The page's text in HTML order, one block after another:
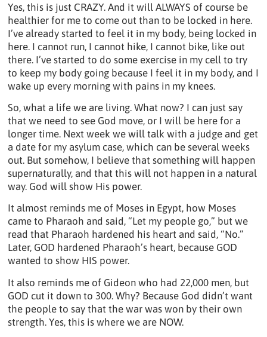
Yes, this is just CRAZY. And it will ALWAYS of course be
healthier for me to come out than to be locked in here.
I’ve already started to feel it in my body, being locked in
here. I cannot run, I cannot hike, I cannot bike, like out
there. I’ve started to do some exercise in my cell to try
to keep my body going because I feel it in my body, and I
wake up every morning with pains in my knees.
So, what a life we are living. What now? I can just say
that we need to see God move, or I will be here for a
longer time. Next week we will talk with a judge and get
a date for my asylum case, which can be several weeks
out. But somehow, I believe that something will happen
supernaturally, and that this will not happen in a natural
way. God will show His power.
It almost reminds me of Moses in Egypt, how Moses
came to Pharaoh and said, “Let my people go,” but we
read that Pharaoh hardened his heart and said, “No.”
Later, GOD hardened Pharaoh’s heart, because GOD
wanted to show HIS power.
It also reminds me of Gideon who had 22,000 men, but
GOD cut it down to 300. Why? Because God didn’t want
the people to say that the war was won by their own
strength. Yes, this is where we are NOW.